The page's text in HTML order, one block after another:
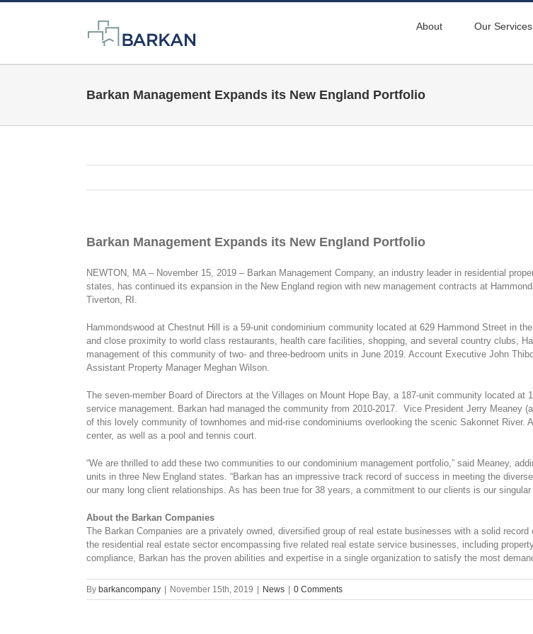
Skip
About Our Services
Barkan Management Expands its New England Portfolio
Barkan Management Expands its New England Portfolio
NEWTON, MA – November 15, 2019 – Barkan Management Company, an industry leader in residential
states, has continued its expansion in the New England region with new management contracts at
Tiverton, RI.
Hammondswood at Chestnut Hill is a 59-unit condominium community located at 629 Hammond Street in
and close proximity to world class restaurants, health care facilities, shopping, and several country clubs,
management of this community of two- and three-bedroom units in June 2019. Account Executive John
Assistant Property Manager Meghan Wilson.
The seven-member Board of Directors at the Villages on Mount Hope Bay, a 187-unit community located
service management. Barkan had managed the community from 2010-2017. Vice President Jerry Meaney
of this lovely community of townhomes and mid-rise condominiums overlooking the scenic Sakonnet
center, as well as a pool and tennis court.
“We are thrilled to add these two communities to our condominium management portfolio,” said Meaney,
units in three New England states. “Barkan has an impressive track record of success in meeting the
our many long client relationships. As has been true for 38 years, a commitment to our clients is our singular
About the Barkan Companies
The Barkan Companies are a privately owned, diversified group of real estate businesses with a solid
the residential real estate sector encompassing five related real estate service businesses, including
compliance, Barkan has the proven abilities and expertise in a single organization to satisfy the most
By barkancompany | November 15th, 2019 | News | 0 Comments